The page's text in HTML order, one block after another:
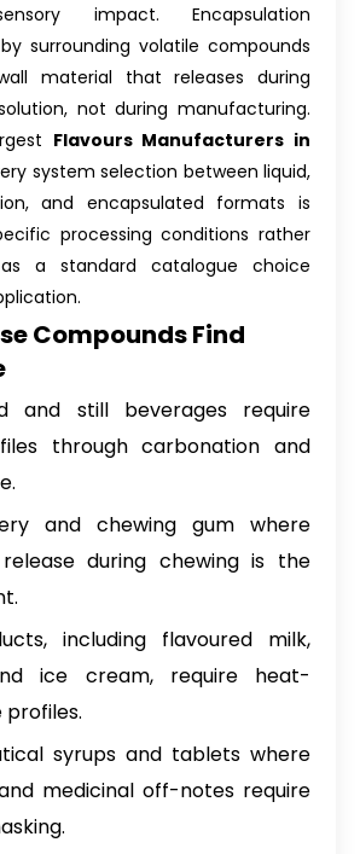
impact. Encapsulation
surrounding volatile compounds
material that releases during
not during manufacturing.
Flavours Manufacturers in
system selection between liquid,
and encapsulated formats is
processing conditions rather
a standard catalogue choice
Compounds Find
and still beverages require
through carbonation and
and chewing gum where
during chewing is the
including flavoured milk,
ice cream, require heat-
syrups and tablets where
medicinal off-notes require